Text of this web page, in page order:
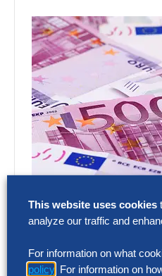
SG&A Has
costs have reached a
This website uses cookies
analyze our traffic and
For information on what
policy . For information on